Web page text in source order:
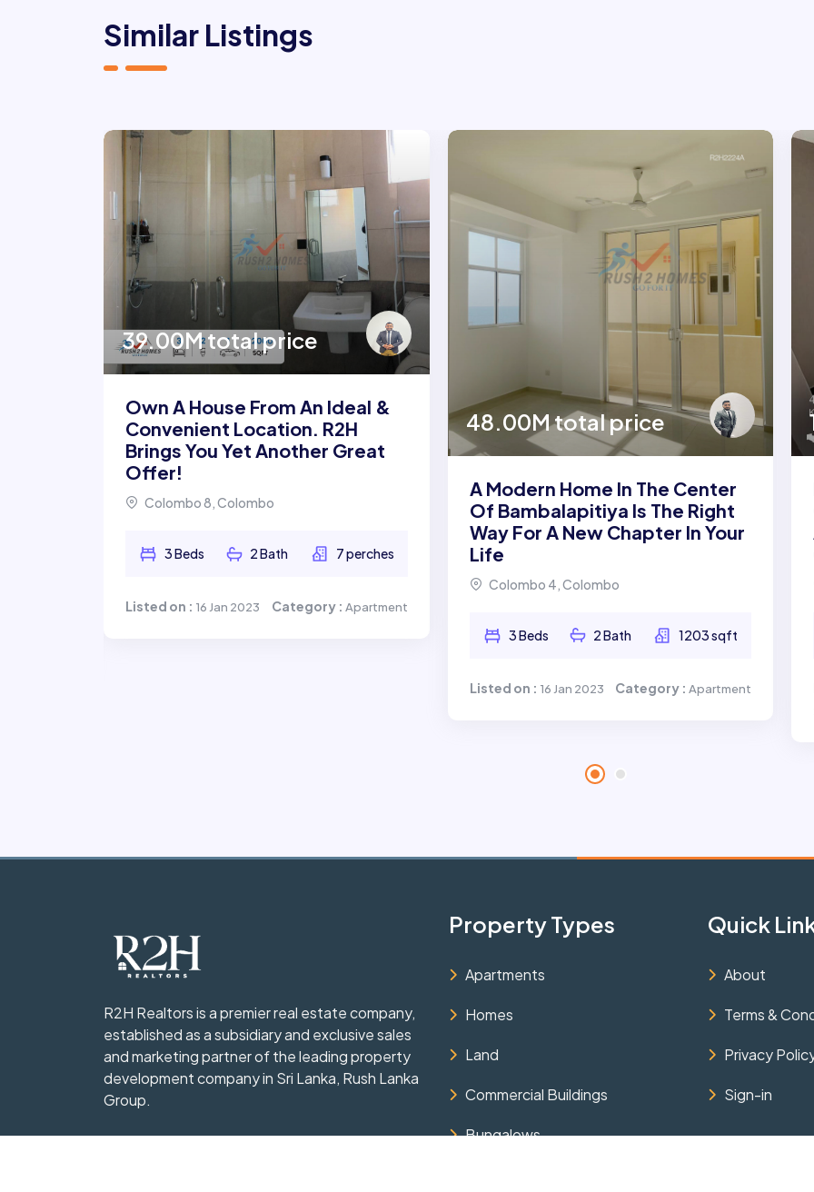
Similar Listings
39.00M total price
Own A House From An Ideal &
Convenient Location. R2H
Brings You Yet Another Great
Offer!
Colombo 8, Colombo
3 Beds 2 Bath 7 perches
Listed on : 16 Jan 2023 Category : Apartment
48.00M total price
A Modern Home In The Center
Of Bambalapitiya Is The Right
Way For A New Chapter In Your
Life
Colombo 4, Colombo
3 Beds 2 Bath 1203 sqft
Listed on : 16 Jan 2023 Category :Apartment
R2H Realtors is a premier real estate company,
established as a subsidiary and exclusive sales
and marketing partner of the leading property
development company in Sri Lanka, Rush Lanka
Group.
Property Types
Apartments
Homes
Land
Commercial Buildings
Bungalows
Quick
About
Terms &
Privacy
Sign-in